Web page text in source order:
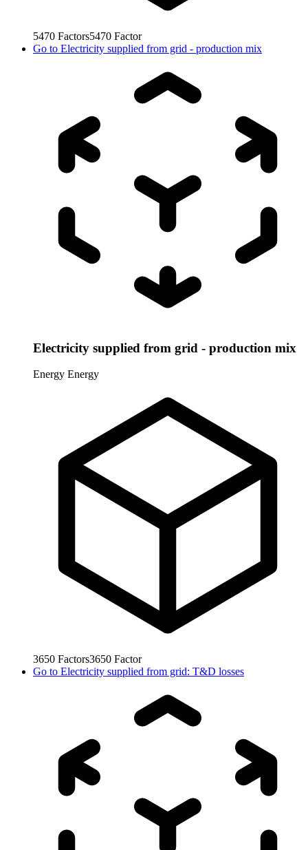
5470 Factors5470 Factor
Go to Electricity supplied from grid - production mix
Electricity supplied from grid - production mix
Energy Energy
3650 Factors3650 Factor
Go to Electricity supplied from grid: T&D losses